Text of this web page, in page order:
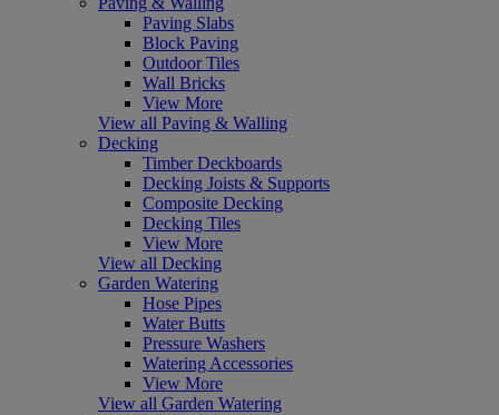
Paving Slabs
Block Paving
Outdoor Tiles
Wall Bricks
View More
View all Paving & Walling
Decking
Timber Deckboards
Decking Joists & Supports
Composite Decking
Decking Tiles
View More
View all Decking
Garden Watering
Hose Pipes
Water Butts
Pressure Washers
Watering Accessories
View More
View all Garden Watering